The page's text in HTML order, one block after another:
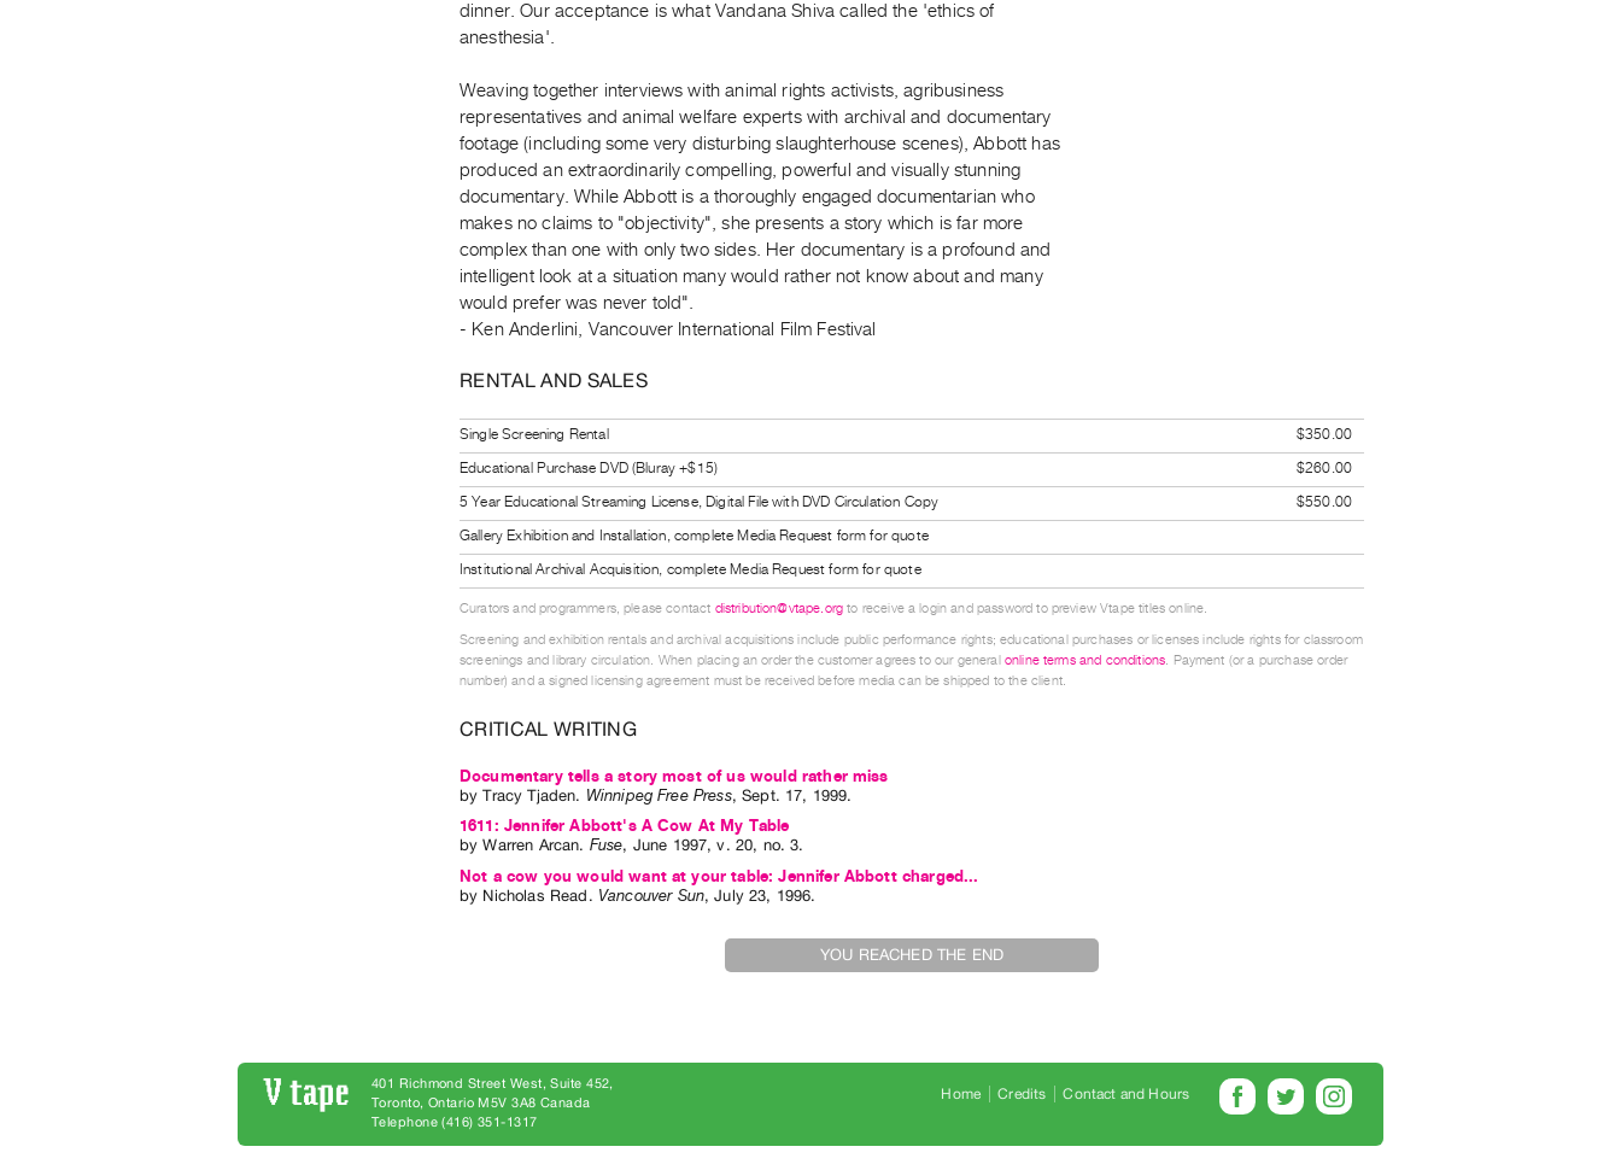
dinner. Our acceptance is what Vandana Shiva called the 'ethics of
anesthesia'.
Weaving together interviews with animal rights activists, agribusiness
representatives and animal welfare experts with archival and documentary
footage (including some very disturbing slaughterhouse scenes), Abbott has
produced an extraordinarily compelling, powerful and visually stunning
documentary. While Abbott is a thoroughly engaged documentarian who
makes no claims to "objectivity", she presents a story which is far more
complex than one with only two sides. Her documentary is a profound and
intelligent look at a situation many would rather not know about and many
would prefer was never told".
- Ken Anderlini, Vancouver International Film Festival
RENTAL AND SALES
Single Screening Rental
$350.00
Educational Purchase DVD (Bluray +$15)
$260.00
5 Year Educational Streaming License, Digital File with DVD Circulation Copy
$550.00
Gallery Exhibition and Installation, complete Media Request form for quote
Institutional Archival Acquisition, complete Media Request form for quote
Curators and programmers, please contact distribution@vtape.org to receive a login and password to preview Vtape titles online.
Screening and exhibition rentals and archival acquisitions include public performance rights; educational purchases or licenses include rights for classroom
screenings and library circulation. When placing an order the customer agrees to our general online terms and conditions. Payment (or a purchase order
number) and a signed licensing agreement must be received before media can be shipped to the client.
CRITICAL WRITING
Documentary tells a story most of us would rather miss
byTracy Tjaden. Winnipeg Free Press,Sept. 17, 1999.
1611: Jennifer Abbott's A Cow At My Table
byWarren Arcan. Fuse, June 1997,v. 20, no. 3.
Not a cow you would want at your table: Jennifer Abbott charged...
by Nicholas Read . Vancouver Sun,July 23, 1996.
YOU REACHED THE END
Home Credits Contact and Hours
401 Richmond Street West, Suite 452
Toronto, Ontario M5V 3A8 Canada
Telephone (416) 351-1317